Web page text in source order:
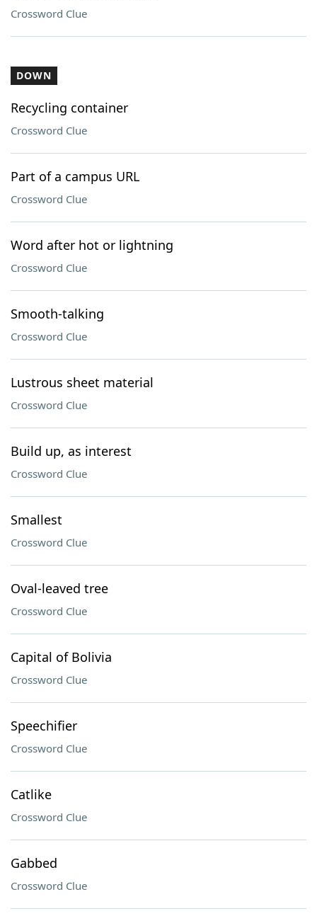
Crossword Clue
DOWN
Recycling container
Crossword Clue
Part of a campus URL
Crossword Clue
Word after hot or lightning
Crossword Clue
Smooth-talking
Crossword Clue
Lustrous sheet material
Crossword Clue
Build up, as interest
Crossword Clue
Smallest
Crossword Clue
Oval-leaved tree
Crossword Clue
Capital of Bolivia
Crossword Clue
Speechifier
Crossword Clue
Catlike
Crossword Clue
Gabbed
Crossword Clue